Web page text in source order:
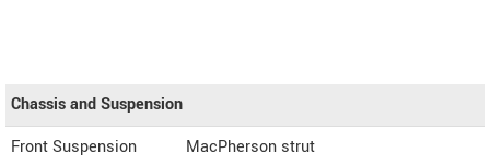
Chassis and Suspension
Front Suspension
MacPherson strut